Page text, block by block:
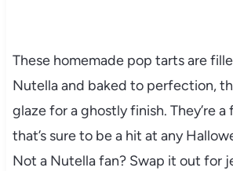
These homemade pop tarts are
Nutella and baked to perfection,
glaze for a ghostly finish. They’re
that’s sure to be a hit at any
Not a Nutella fan? Swap it out for